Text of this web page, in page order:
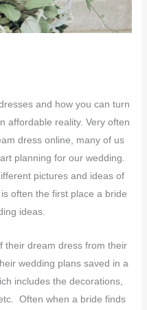
and how you can turn
affordable reality. Very often
dress online, many of us
planning for our wedding.
pictures and ideas of
often the first place a bride
ideas.
their dream dress from their
wedding plans saved in a
includes the decorations,
Often when a bride finds